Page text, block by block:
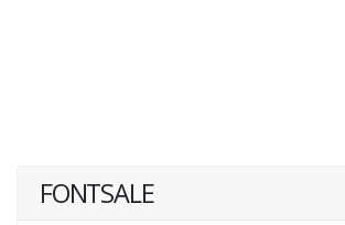
FONTSALE